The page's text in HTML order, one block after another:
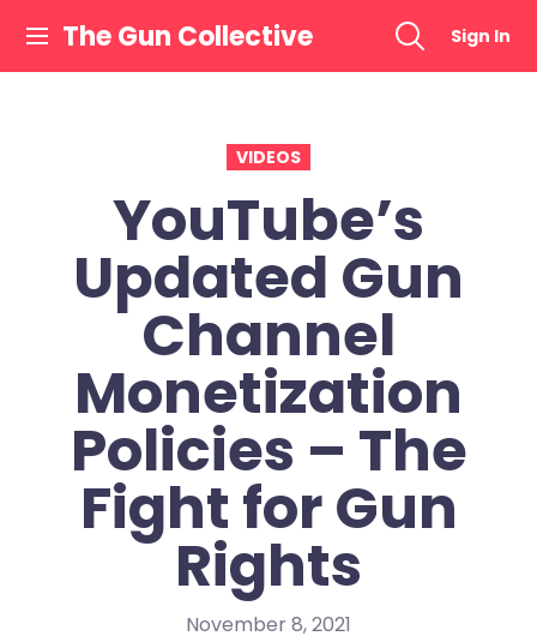
content
The Gun Collective Sign In
VIDEOS
YouTube’s
Updated Gun
Channel
Monetization
Policies – The
Fight for Gun
Rights
November 8, 2021